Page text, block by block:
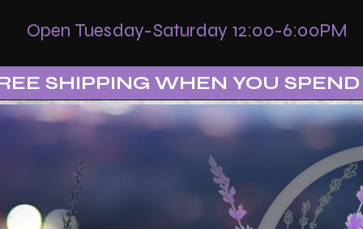
Open Tuesday-Saturday 12:00-6:00PM
SHIPPING WHEN YOU SPEND